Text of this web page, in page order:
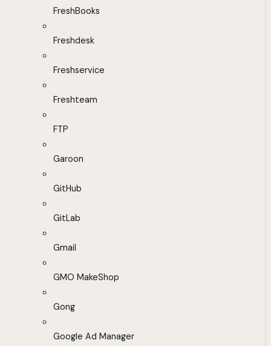
FreshBooks
Freshdesk
Freshservice
Freshteam
FTP
Garoon
GitHub
GitLab
Gmail
GMO MakeShop
Gong
Google Ad Manager